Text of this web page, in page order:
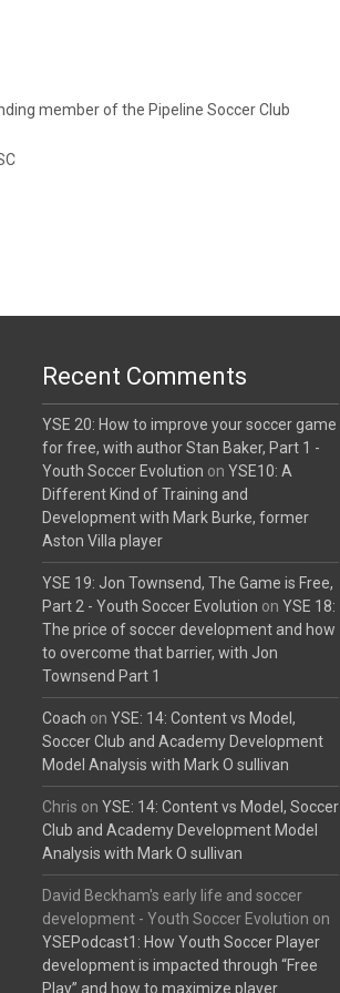
member of the Pipeline Soccer Club
Recent Comments
YSE 20: How to improve your soccer game
for free, with author Stan Baker, Part 1 -
Youth Soccer Evolution onYSE10: A
Different Kind of Training and
Development with Mark Burke, former
Aston Villa player
YSE 19: Jon Townsend, The Game is Free,
Part 2 - Youth Soccer Evolution onYSE 18:
The price of soccer development and how
to overcome that barrier, with Jon
Townsend Part 1
Coach onYSE: 14: Content vs Model,
Soccer Club and Academy Development
Model Analysis with Mark O sullivan
Chris onYSE: 14: Content vs Model, Soccer
Club and Academy Development Model
Analysis with Mark O sullivan
David Beckham's early life and soccer
development - Youth Soccer Evolution on
YSEPodcast1: How Youth Soccer Player
development is impacted through “Free
Play” and how to maximize player